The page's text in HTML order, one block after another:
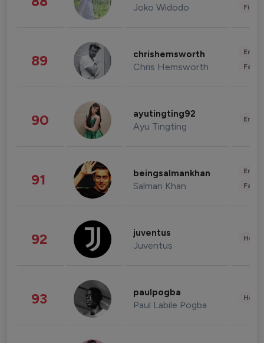
Joko Widodo
89 chrishemsworth
Chris Hemsworth
90 ayutingting92
Ayu Tingting
91 beingsalmankhan
Salman Khan
92 juventus
Juventus
93 paulpogba
Paul Labile Pogba